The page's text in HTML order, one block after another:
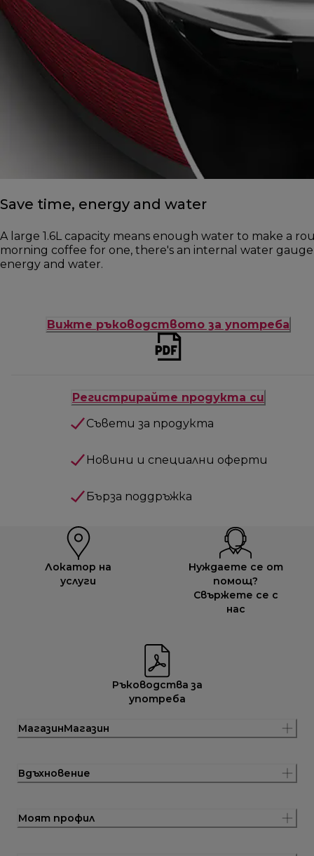
Save time, energy and water
A large 1.6L capacity means enough water to make a
morning coffee for one, there's an internal water
energy and water.
Вижте ръководството за употреба
Регистрирайте продукта си
Съвети за продукта
Новини и специални оферти
Бърза поддръжка
Локатор на
услуги
Нуждаете се от
помощ?
Свържете се с
нас
Ръководства за
употреба
МагазинМагазин
Вдъхновение
Моят профил